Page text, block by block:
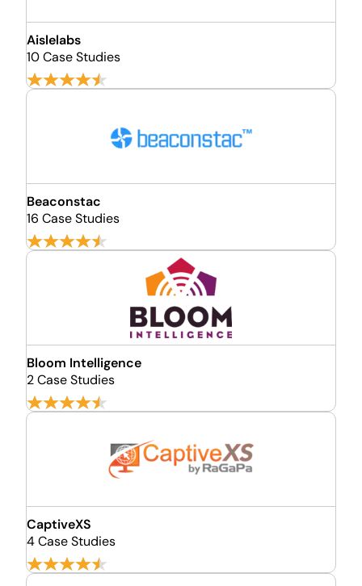
Aislelabs
10 Case Studies
Beaconstac
16 Case Studies
Bloom Intelligence
2 Case Studies
CaptiveXS
4 Case Studies